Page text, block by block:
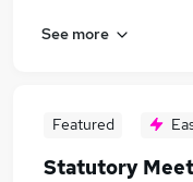
See more
Featured
Statutory